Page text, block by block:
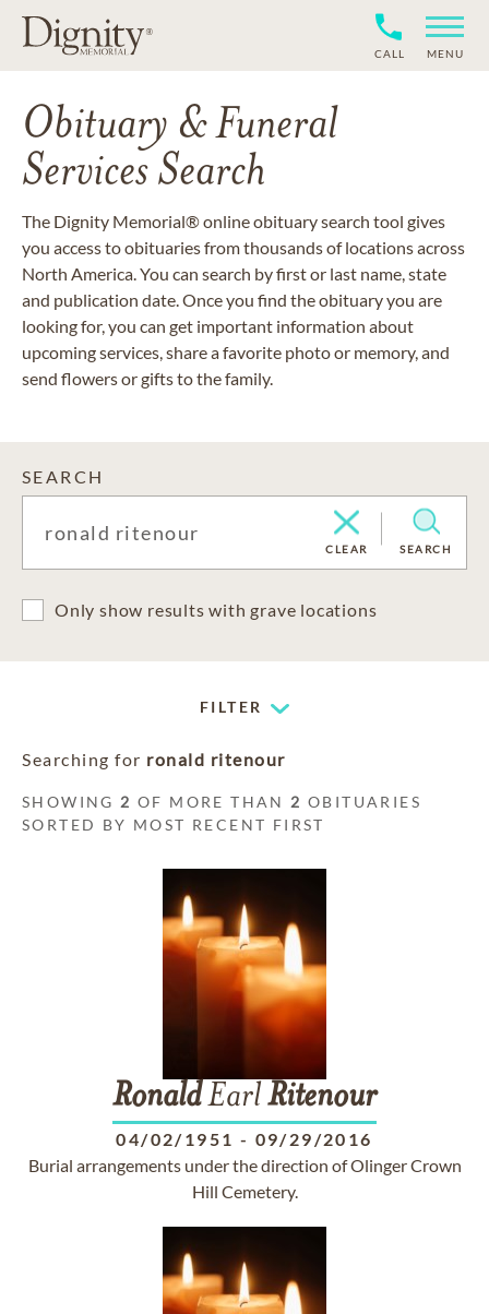
CALL MENU
Obituary & Funeral
Services Search
The Dignity Memorial® online obituary search tool gives
you access to obituaries from thousands of locations across
North America. You can search by first or last name, state
and publication date. Once you find the obituary you are
looking for, you can get important information about
upcoming services, share a favorite photo or memory, and
send flowers or gifts to the family.
SEARCH
CLEAR SEARCH
Only show results with grave locations
FILTER
Searching for ronald ritenour
SHOWING 2 OF MORE THAN 2 OBITUARIES
SORTED BY MOST RECENT FIRST
RonaldEarlRitenour
04/02/1951 - 09/29/2016
Burial arrangements under the direction of Olinger Crown
Hill Cemetery.